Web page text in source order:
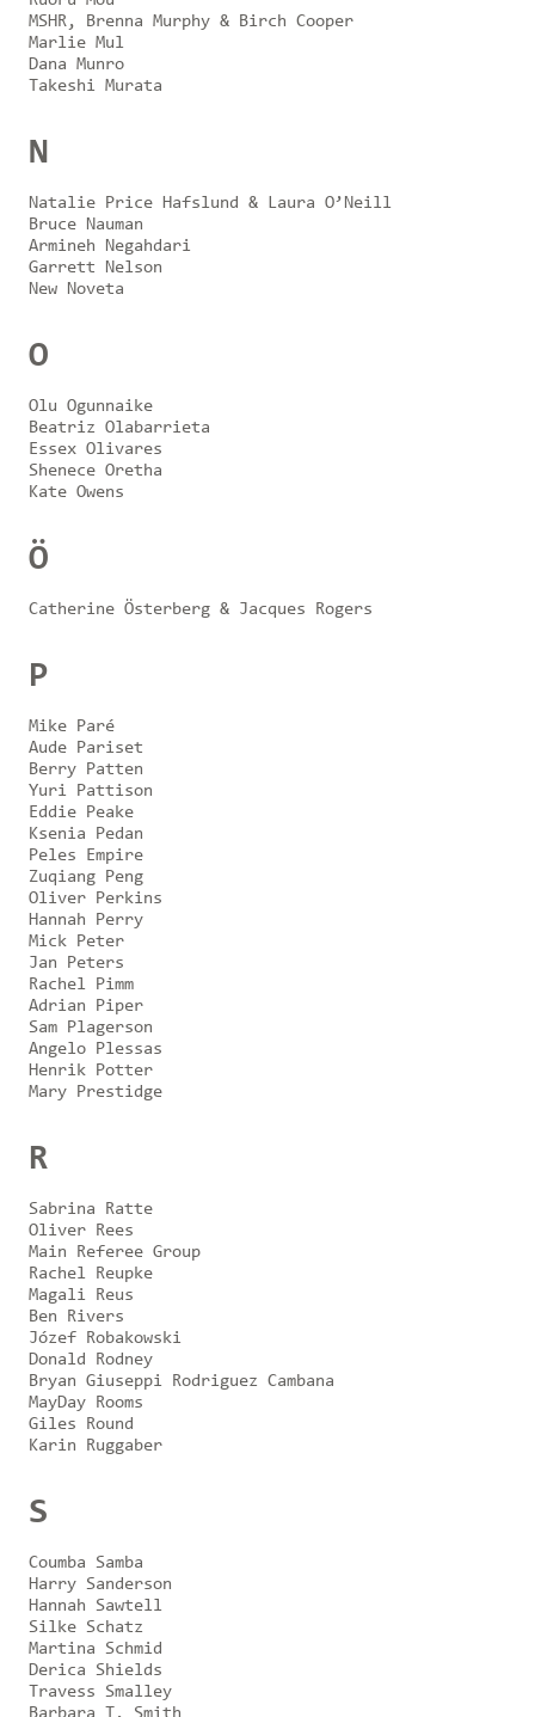
MSHR, Brenna Murphy & Birch Cooper
Marlie Mul
Dana Munro
Takeshi Murata
N
Natalie Price Hafslund & Laura O’Neill
Bruce Nauman
Armineh Negahdari
Garrett Nelson
New Noveta
O
Olu Ogunnaike
Beatriz Olabarrieta
Essex Olivares
Shenece Oretha
Kate Owens
Ö
Catherine Österberg & Jacques Rogers
P
Mike Paré
Aude Pariset
Berry Patten
Yuri Pattison
Eddie Peake
Ksenia Pedan
Peles Empire
Zuqiang Peng
Oliver Perkins
Hannah Perry
Mick Peter
Jan Peters
Rachel Pimm
Adrian Piper
Sam Plagerson
Angelo Plessas
Henrik Potter
Mary Prestidge
R
Sabrina Ratte
Oliver Rees
Main Referee Group
Rachel Reupke
Magali Reus
Ben Rivers
Józef Robakowski
Donald Rodney
Bryan Giuseppi Rodriguez Cambana
MayDay Rooms
Giles Round
Karin Ruggaber
S
Coumba Samba
Harry Sanderson
Hannah Sawtell
Silke Schatz
Martina Schmid
Derica Shields
Travess Smalley